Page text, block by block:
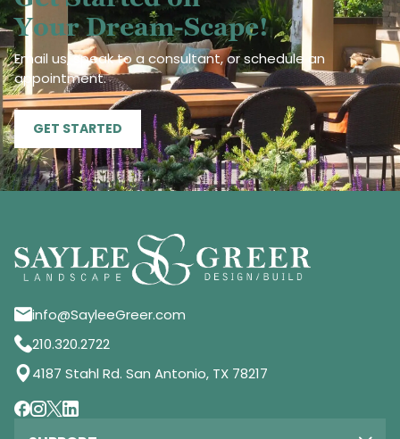
Your Dream-Scape!
Email us, speak to a consultant, or schedule an
appointment.
GET STARTED
info@SayleeGreer.com
210.320.2722
4187 Stahl Rd. San Antonio, TX 78217